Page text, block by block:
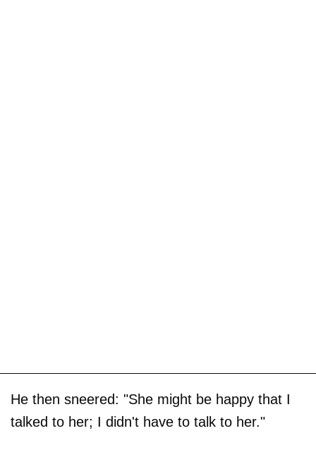
He then sneered: "She might be happy that I
talked to her; I didn't have to talk to her."